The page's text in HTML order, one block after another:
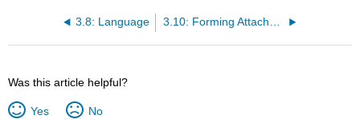
3.8: Language 3.10: Forming Attachments
Was this article helpful?
Yes No